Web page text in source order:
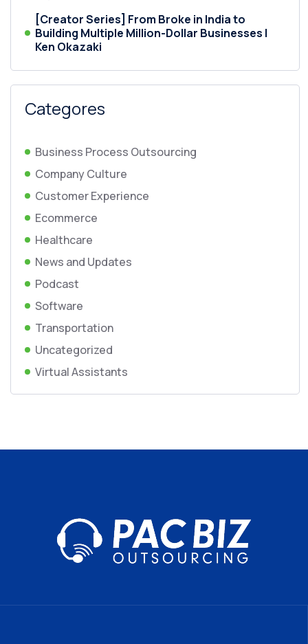
[Creator Series] From Broke in India to
Building Multiple Million-Dollar Businesses |
Ken Okazaki
Categores
Business Process Outsourcing
Company Culture
Customer Experience
Ecommerce
Healthcare
News and Updates
Podcast
Software
Transportation
Uncategorized
Virtual Assistants